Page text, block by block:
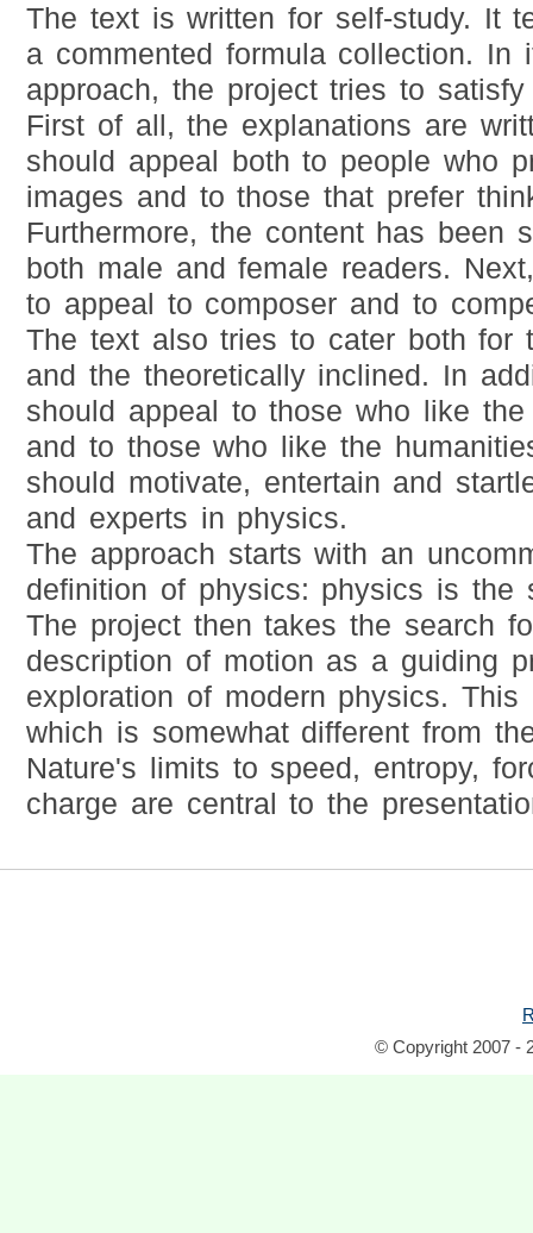
The text is written for self-study. It
a commented formula collection. In
approach, the project tries to
First of all, the explanations are
should appeal both to people who
images and to those that prefer
Furthermore, the content has been
both male and female readers.
to appeal to composer and to
The text also tries to cater both for
and the theoretically inclined. In
should appeal to those who like
and to those who like the
should motivate, entertain and
and experts in physics.
The approach starts with an
definition of physics: physics is the
The project then takes the search
description of motion as a guiding
exploration of modern physics.
which is somewhat different from
Nature's limits to speed, entropy,
charge are central to the
© Copyright 2007 -